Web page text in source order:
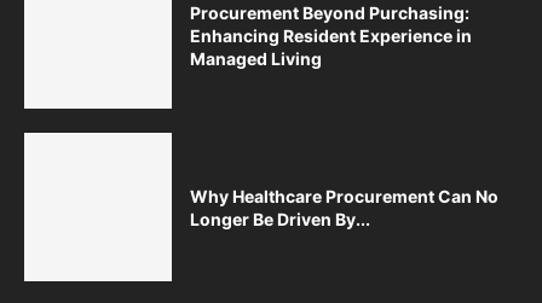
Procurement Beyond Purchasing:
Enhancing Resident Experience in
Managed Living
Why Healthcare Procurement Can No
Longer Be Driven By...